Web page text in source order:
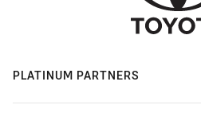
PLATINUM PARTNERS